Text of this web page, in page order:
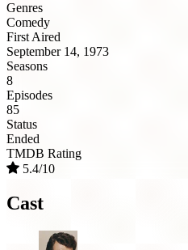
Genres
Comedy
First Aired
September 14, 1973
Seasons
8
Episodes
85
Status
Ended
TMDB Rating
5.4/10
Cast